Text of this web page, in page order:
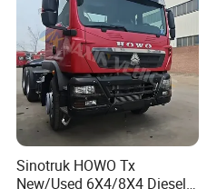
Sinotruk HOWO Tx
New/Used 6X4/8X4 Diesel